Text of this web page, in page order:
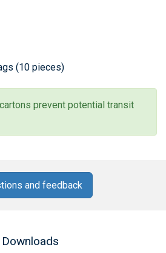
(10 pieces)
prevent potential transit
and feedback
Downloads